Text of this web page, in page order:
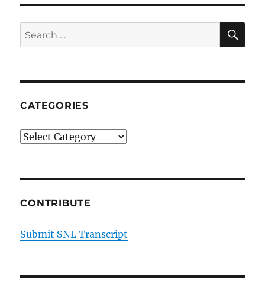
Stars
Search
for:
CATEGORIES
Categories
CONTRIBUTE
Submit SNL Transcript